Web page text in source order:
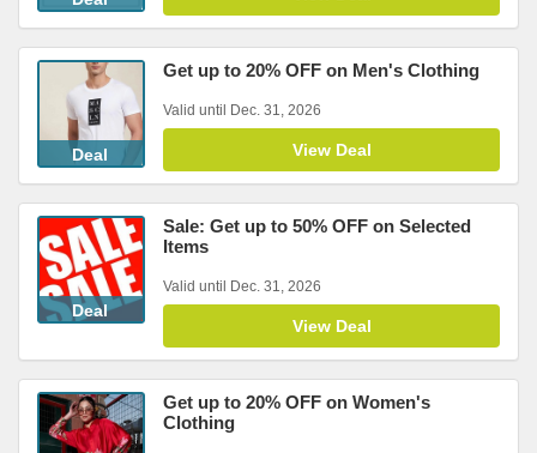
Deal
Get up to 20% OFF on Men's Clothing
Valid until Dec. 31, 2026
View Deal
Deal
Sale: Get up to 50% OFF on Selected
Items
Valid until Dec. 31, 2026
View Deal
Get up to 20% OFF on Women's
Clothing